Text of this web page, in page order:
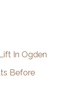
In Ogden
Before